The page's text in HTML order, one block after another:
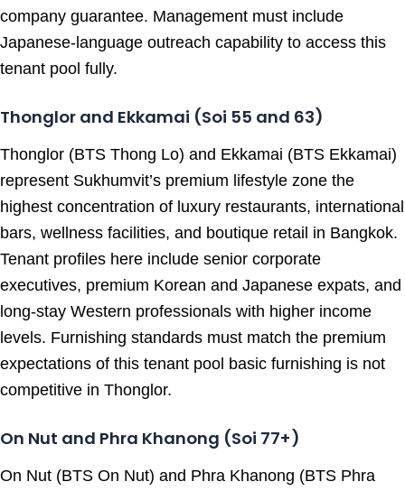
company guarantee. Management must include
Japanese-language outreach capability to access this
tenant pool fully.
Thonglor and Ekkamai (Soi 55 and 63)
Thonglor (BTS Thong Lo) and Ekkamai (BTS Ekkamai)
represent Sukhumvit’s premium lifestyle zone the
highest concentration of luxury restaurants, international
bars, wellness facilities, and boutique retail in Bangkok.
Tenant profiles here include senior corporate
executives, premium Korean and Japanese expats, and
long-stay Western professionals with higher income
levels. Furnishing standards must match the premium
expectations of this tenant pool basic furnishing is not
competitive in Thonglor.
On Nut and Phra Khanong (Soi 77+)
On Nut (BTS On Nut) and Phra Khanong (BTS Phra